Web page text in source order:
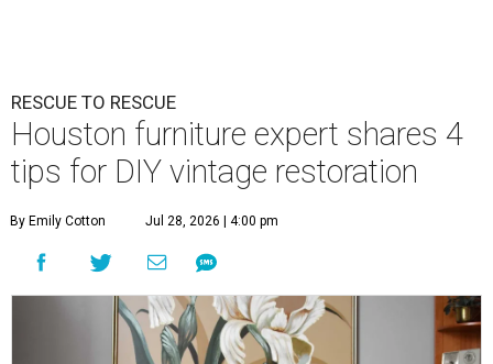
RESCUE TO RESCUE
Houston furniture expert shares 4
tips for DIY vintage restoration
By Emily Cotton Jul 28, 2026 | 4:00 pm